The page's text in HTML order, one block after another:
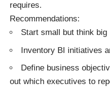
requires.
Recommendations:
Start small but think big
Inventory BI initiatives
Define business
out which executives to